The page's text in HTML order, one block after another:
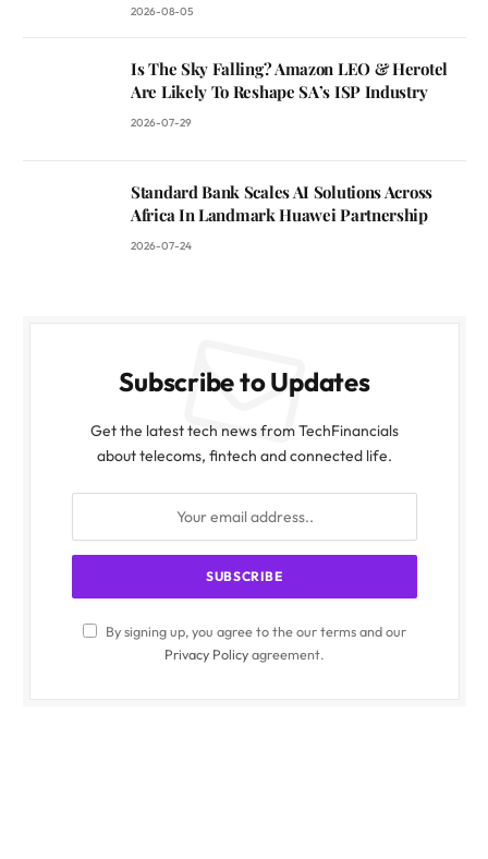
2026-08-05
Is The Sky Falling? Amazon LEO & Herotel
Are Likely To Reshape SA’s ISP Industry
2026-07-29
Standard Bank Scales AI Solutions Across
Africa In Landmark Huawei Partnership
2026-07-24
Subscribe to Updates
Get the latest tech news from TechFinancials
about telecoms, fintech and connected life.
By signing up, you agree to the our terms and our
Privacy Policyagreement.